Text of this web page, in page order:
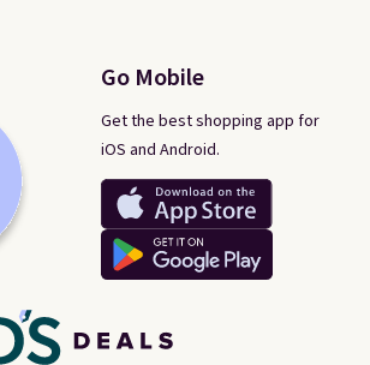
Go Mobile
Get the best shopping app for
iOS and Android.